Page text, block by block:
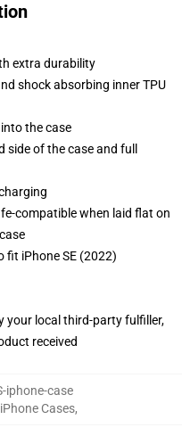
extra durability
shock absorbing inner TPU
the case
of the case and full
compatible when laid flat on
fit iPhone SE (2022)
your local third-party fulfiller,
received
iphone-case
Cases,